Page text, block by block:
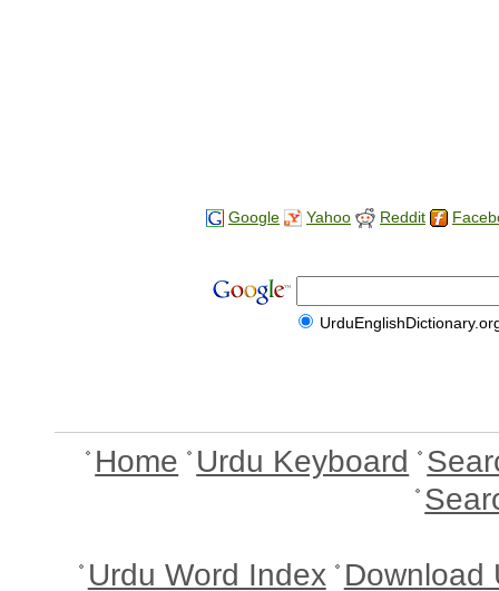
Google Yahoo Reddit
Home Urdu Keyboard
Urdu Word Index Download